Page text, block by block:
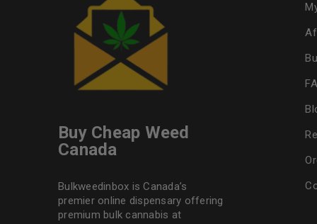
Buy Cheap Weed
Canada
Bulkweedinbox is Canada’s
premier online dispensary offering
premium bulk cannabis at